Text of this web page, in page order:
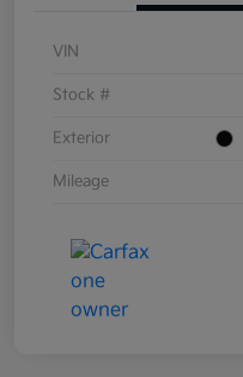
VIN
Stock #
Exterior
Mileage